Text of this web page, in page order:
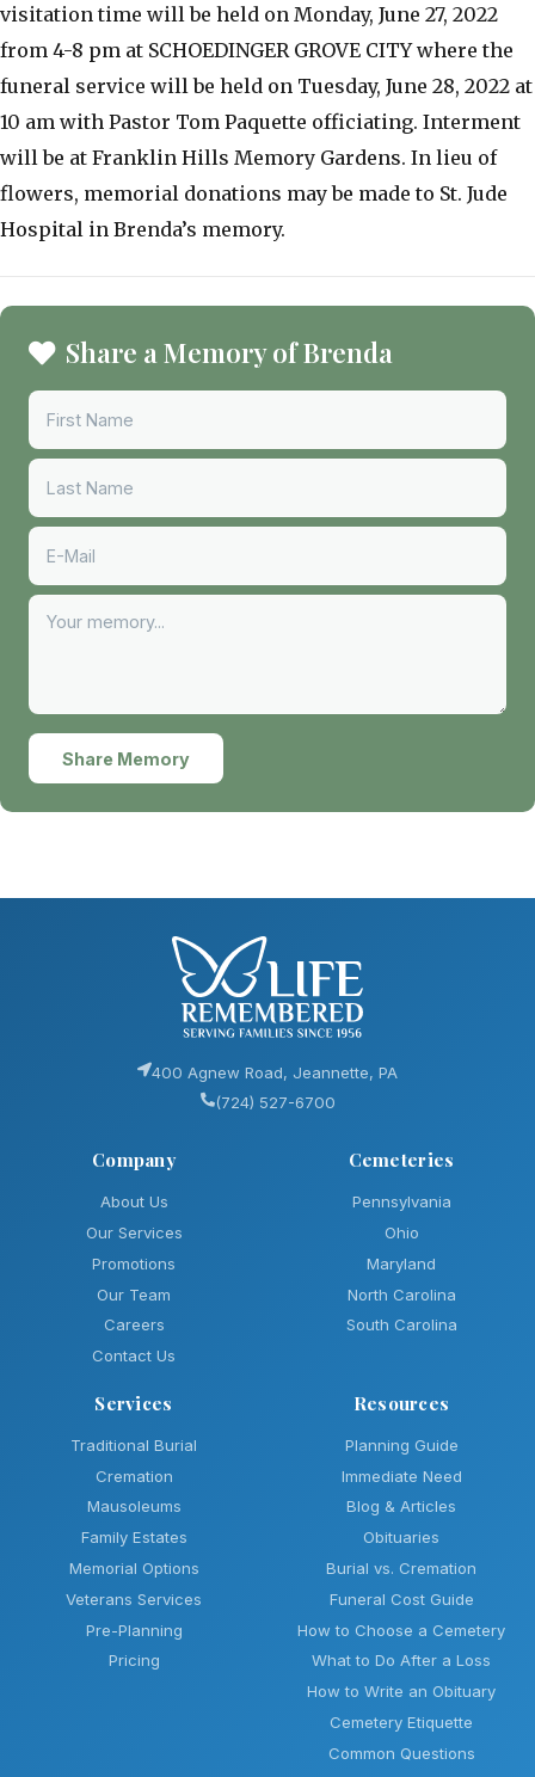
visitation time will be held on Monday, June 27, 2022
from 4-8 pm at SCHOEDINGER GROVE CITY where the
funeral service will be held on Tuesday, June 28, 2022 at
10 am with Pastor Tom Paquette officiating. Interment
will be at Franklin Hills Memory Gardens. In lieu of
flowers, memorial donations may be made to St. Jude
Hospital in Brenda’s memory.
Share a Memory of Brenda
Share Memory
400 Agnew Road, Jeannette, PA
(724) 527-6700
Company
About Us
Our Services
Promotions
Our Team
Careers
Contact Us
Cemeteries
Pennsylvania
Ohio
Maryland
North Carolina
South Carolina
Services
Traditional Burial
Cremation
Mausoleums
Family Estates
Memorial Options
Veterans Services
Pre-Planning
Pricing
Resources
Planning Guide
Immediate Need
Blog & Articles
Obituaries
Burial vs. Cremation
Funeral Cost Guide
How to Choose a Cemetery
What to Do After a Loss
How to Write an Obituary
Cemetery Etiquette
Common Questions